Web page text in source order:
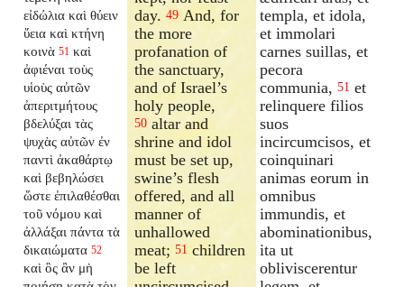
εἰδώλια καὶ θύειν
ὕεια καὶ κτήνη
κοινὰ 51 καὶ
ἀφιέναι τοὺς
υἱοὺς αὐτῶν
ἀπεριτμήτους
βδελύξαι τὰς
ψυχὰς αὐτῶν ἐν
παντὶ ἀκαθάρτῳ
καὶ βεβηλώσει
ὥστε ἐπιλαθέσθαι
τοῦ νόμου καὶ
ἀλλάξαι πάντα τὰ
δικαιώματα 52
καὶ ὃς ἂν μὴ
day.49 And, for
the more
profanation of
the sanctuary,
and of Israel’s
holy people,
50 altar and
shrine and idol
must be set up,
swine’s flesh
offered, and all
manner of
unhallowed
meat;51 children
be left
templa, et idola,
et immolari
carnes suillas, et
pecora
communia, 51 et
relinquere filios
suos
incircumcisos, et
coinquinari
animas eorum in
omnibus
immundis, et
abominationibus,
ita ut
obliviscerentur